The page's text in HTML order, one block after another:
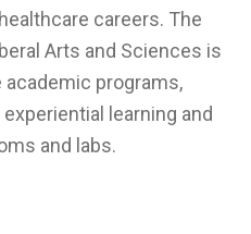
careers. The
Arts and Sciences is
programs,
learning and
and labs.